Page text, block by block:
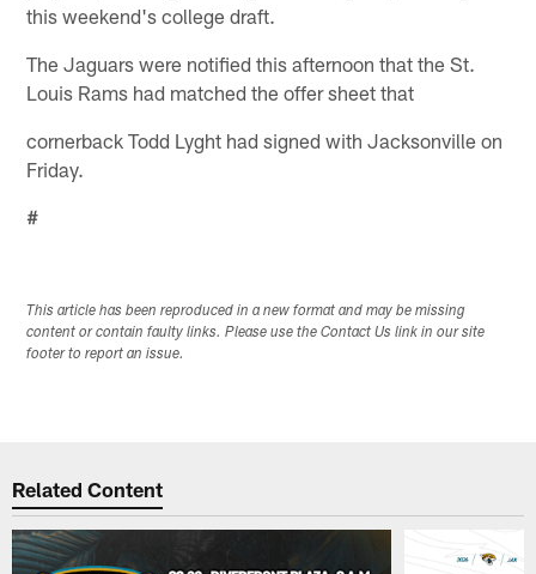
this weekend's college draft.
The Jaguars were notified this afternoon that the St.
Louis Rams had matched the offer sheet that
cornerback Todd Lyght had signed with Jacksonville on
Friday.
#
This article has been reproduced in a new format and may be missing
content or contain faulty links. Please use the Contact Us link in our site
footer to report an issue.
Related Content